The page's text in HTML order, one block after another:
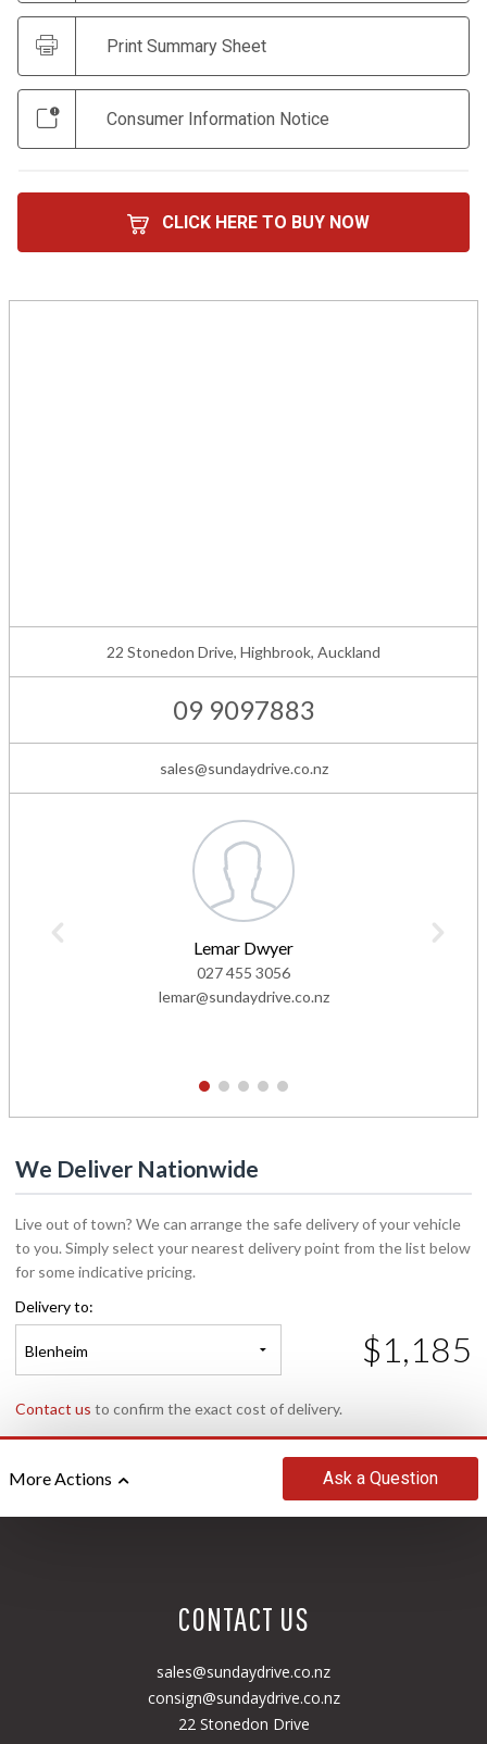
Print Summary Sheet
Consumer Information Notice
CLICK HERE TO BUY NOW
22 Stonedon Drive, Highbrook, Auckland
09 9097883
sales@sundaydrive.co.nz
Lemar Dwyer
027 455 3056
lemar@sundaydrive.co.nz
1 2 3 4 5
We Deliver Nationwide
Live out of town? We can arrange the safe delivery of your vehicle
to you. Simply select your nearest delivery point from the list below
for some indicative pricing.
Delivery to:
Blenheim $1,185
Contact us to confirm the exact cost of delivery.
More Actions Ask a Question
CONTACT US
sales@sundaydrive.co.nz
consign@sundaydrive.co.nz
22 Stonedon Drive